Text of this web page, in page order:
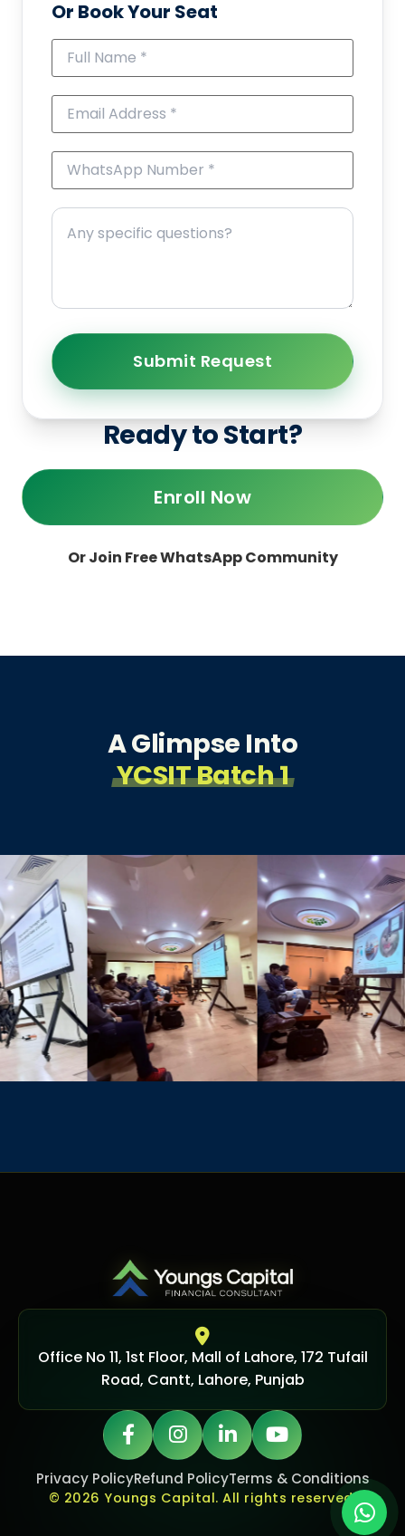
Or Book Your Seat
Submit Request
Ready to Start?
Enroll Now
Or Join Free WhatsApp Community
A Glimpse Into
YCSIT Batch 1
Office No 11, 1st Floor, Mall of Lahore, 172 Tufail
Road, Cantt, Lahore, Punjab
Privacy PolicyRefund PolicyTerms & Conditions
© 2026 Youngs Capital. All rights reserved.